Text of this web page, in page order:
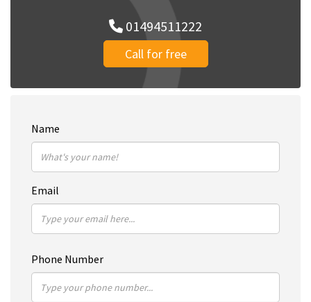
01494511222
Call for free
Name
Email
Phone Number